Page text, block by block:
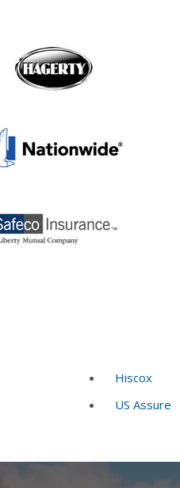
Hiscox
US Assure